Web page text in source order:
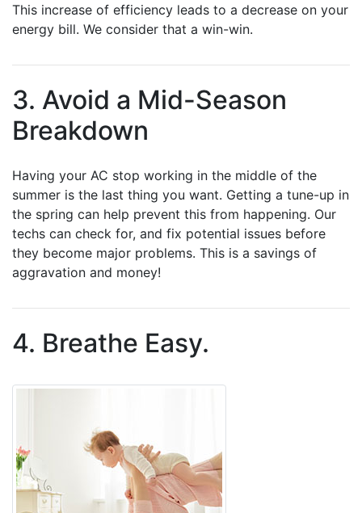
This increase of efficiency leads to a decrease on your
energy bill. We consider that a win-win.
3. Avoid a Mid-Season
Breakdown
Having your AC stop working in the middle of the
summer is the last thing you want. Getting a tune-up in
the spring can help prevent this from happening. Our
techs can check for, and fix potential issues before
they become major problems. This is a savings of
aggravation and money!
4. Breathe Easy.